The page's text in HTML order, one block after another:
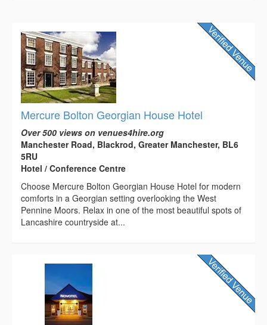
Mercure Bolton Georgian House Hotel
Over 500 views on venues4hire.org
Manchester Road, Blackrod, Greater Manchester, BL6
5RU
Hotel / Conference Centre
Choose Mercure Bolton Georgian House Hotel for modern
comforts in a Georgian setting overlooking the West
Pennine Moors. Relax in one of the most beautiful spots of
Lancashire countryside at...